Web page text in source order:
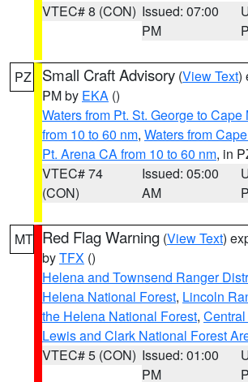
VTEC# 8 (CON) Issued: 07:00
PM
PZ Small Craft Advisory (View Text)
PM by EKA ()
Waters from Pt. St. George to
from 10 to 60 nm, Waters from
Pt. Arena CA from 10 to 60 nm, in
VTEC# 74
(CON)
Issued: 05:00
AM
MT Red Flag Warning (View Text)
byTFX ()
Helena and Townsend Ranger
Helena National Forest, Lincoln
the Helena National Forest,
Lewis and Clark National Forest
VTEC# 5 (CON) Issued: 01:00
PM